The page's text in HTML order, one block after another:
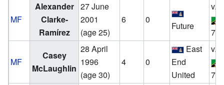
MF
Alexander
Clarke-
Ramírez
27 June
2001
(age 25)
6 0
Future
v.
7
MF
Casey
McLaughlin
28 April
1996
(age 30)
4 0
East
End
United
v.
7